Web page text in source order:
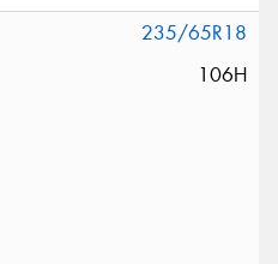
235/65R18
106H